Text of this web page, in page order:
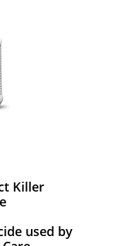
Killer
used by